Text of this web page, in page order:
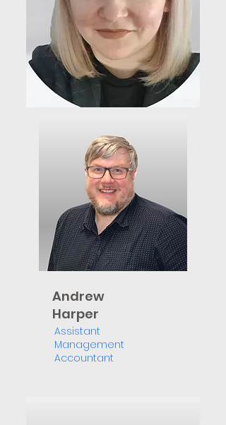
Andrew
Harper
Assistant
Management
Accountant